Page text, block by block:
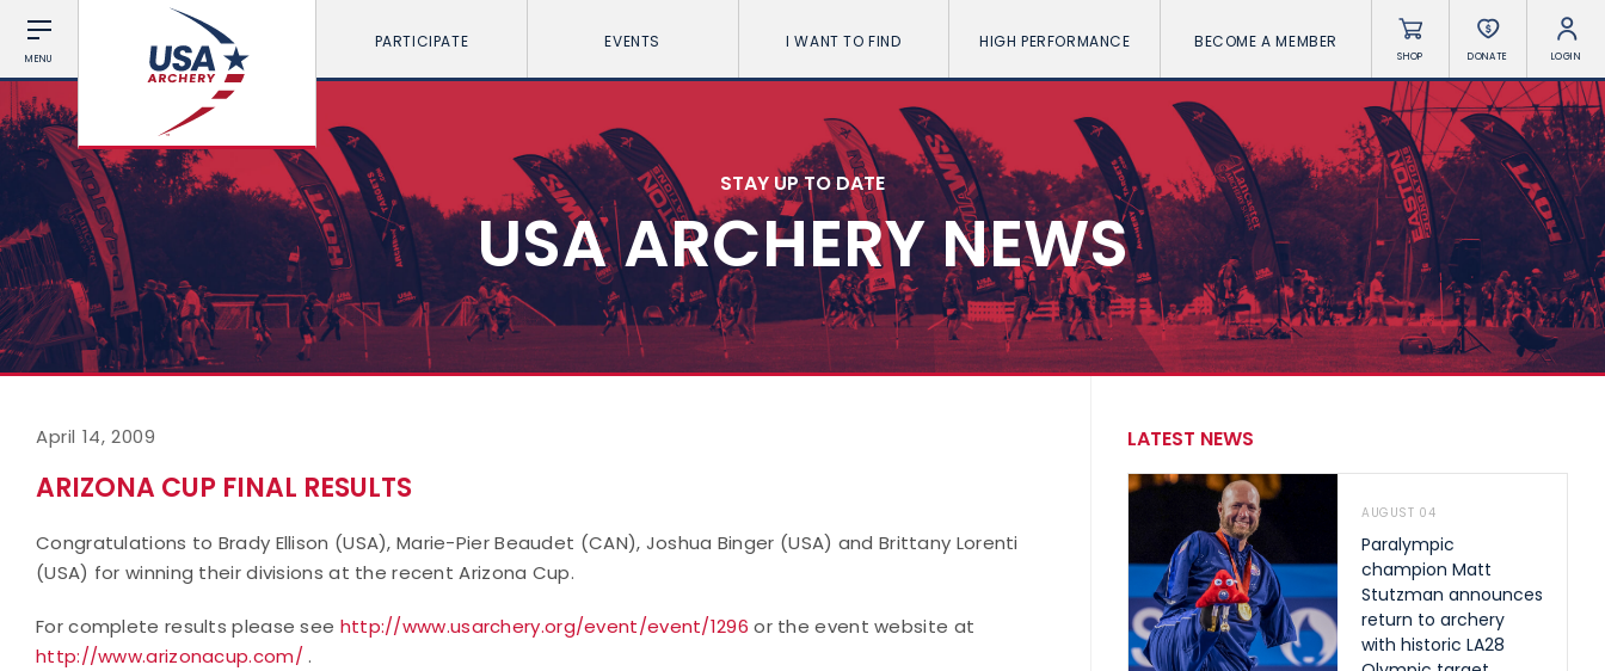
MENU
PARTICIPATE EVENTS I WANT TO FIND HIGH PERFORMANCE BECOME A MEMBER
SHOP DONATE LOGIN
STAY UP TO DATE
USA ARCHERY NEWS
April 14, 2009
ARIZONA CUP FINAL RESULTS
Congratulations to Brady Ellison (USA), Marie-Pier Beaudet (CAN), Joshua Binger (USA) and Brittany Lorenti
(USA) for winning their divisions at the recent Arizona Cup.
For complete results please see http://www.usarchery.org/event/event/1296 or the event website at
http://www.arizonacup.com/ .
LATEST NEWS
AUGUST 04
Paralympic
champion Matt
Stutzman announces
return to archery
with historic LA28